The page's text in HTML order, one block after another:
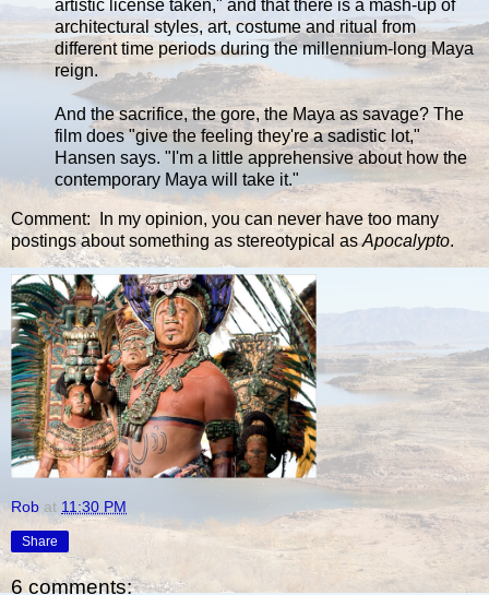
artistic license taken," and that there is a mash-up of
architectural styles, art, costume and ritual from
different time periods during the millennium-long Maya
reign.
And the sacrifice, the gore, the Maya as savage? The
film does "give the feeling they're a sadistic lot,"
Hansen says. "I'm a little apprehensive about how the
contemporary Maya will take it."
Comment: In my opinion, you can never have too many
postings about something as stereotypical asApocalypto.
Rob at 11:30 PM
Share
6 comments: